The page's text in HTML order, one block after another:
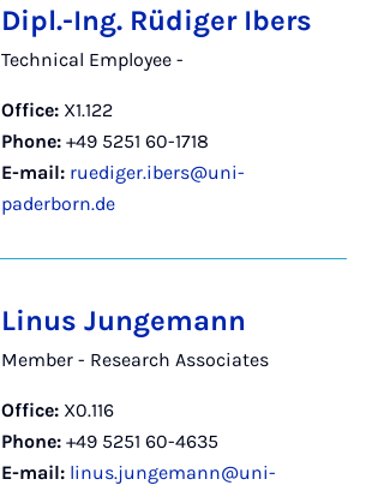
Dipl.-Ing. Rüdiger Ibers
Technical Employee -
Office: X1.122
Phone: +49 5251 60-1718
E-mail: ruediger.ibers@uni-
paderborn.de
Linus Jungemann
Member - Research Associates
Office: X0.116
Phone: +49 5251 60-4635
E-mail: linus.jungemann@uni-